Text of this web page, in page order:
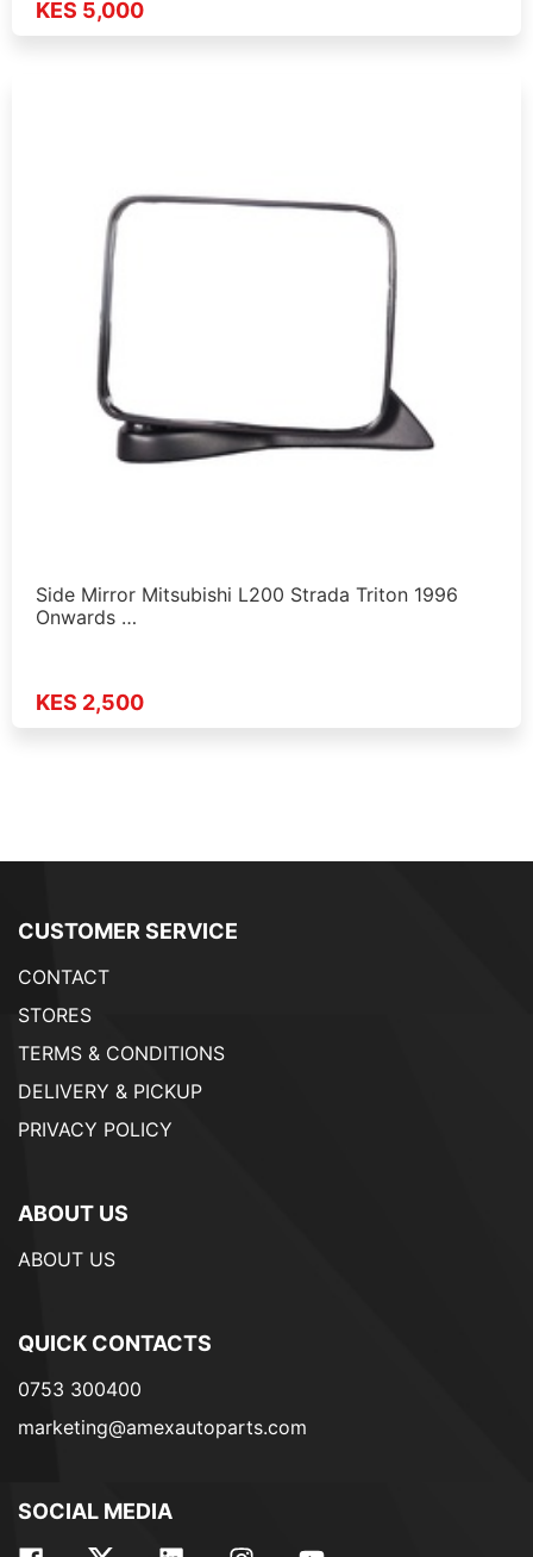
KES 5,000
Side Mirror Mitsubishi L200 Strada Triton 1996
Onwards …
KES 2,500
CUSTOMER SERVICE
CONTACT
STORES
TERMS & CONDITIONS
DELIVERY & PICKUP
PRIVACY POLICY
ABOUT US
ABOUT US
QUICK CONTACTS
0753 300400
marketing@amexautoparts.com
SOCIAL MEDIA